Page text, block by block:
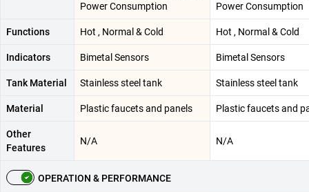
Power Consumption
Power Consumption
Functions Hot , Normal & Cold Hot , Normal & Cold
Indicators Bimetal Sensors Bimetal Sensors
Tank Material Stainless steel tank Stainless steel tank
Material Plastic faucets and panels Plastic faucets and
Other
Features
N/A N/A
OPERATION & PERFORMANCE